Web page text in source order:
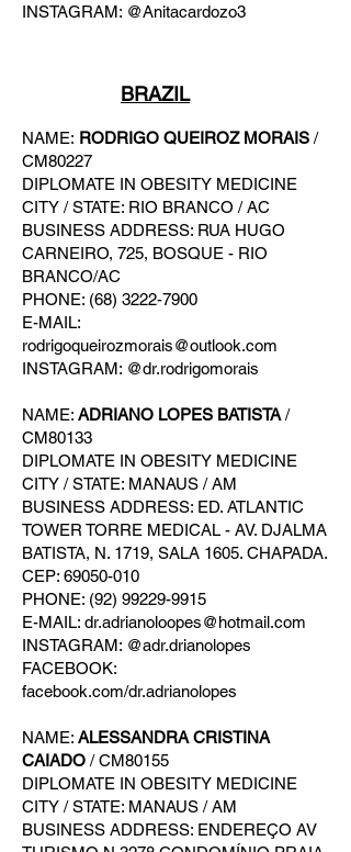
INSTAGRAM: @Anitacardozo3
BRAZIL
NAME: RODRIGO QUEIROZ MORAIS /
CM80227
DIPLOMATE IN OBESITY MEDICINE
CITY / STATE: RIO BRANCO / AC
BUSINESS ADDRESS: RUA HUGO
CARNEIRO, 725, BOSQUE - RIO
BRANCO/AC
PHONE: (68) 3222-7900
E-MAIL:
rodrigoqueirozmorais@outlook.com
INSTAGRAM: @dr.rodrigomorais
NAME: ADRIANO LOPES BATISTA /
CM80133
DIPLOMATE IN OBESITY MEDICINE
CITY / STATE: MANAUS / AM
BUSINESS ADDRESS: ED. ATLANTIC
TOWER TORRE MEDICAL - AV. DJALMA
BATISTA, N. 1719, SALA 1605. CHAPADA.
CEP: 69050-010
PHONE: (92) 99229-9915
E-MAIL: dr.adrianoloopes@hotmail.com
INSTAGRAM: @adr.drianolopes
FACEBOOK:
facebook.com/dr.adrianolopes
NAME: ALESSANDRA CRISTINA
CAIADO / CM80155
DIPLOMATE IN OBESITY MEDICINE
CITY / STATE: MANAUS / AM
BUSINESS ADDRESS: ENDEREÇO AV